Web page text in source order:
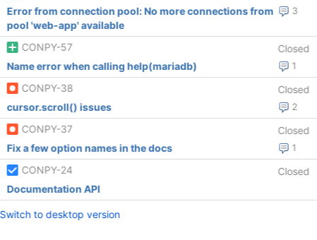
3
Error from connection pool: No more connections from
pool 'web-app' available
CONPY-57
Closed
1
Name error when calling help(mariadb)
CONPY-38
Closed
2
cursor.scroll() issues
CONPY-37
Closed
1
Fix a few option names in the docs
CONPY-24
Closed
Documentation API
Switch to desktop version